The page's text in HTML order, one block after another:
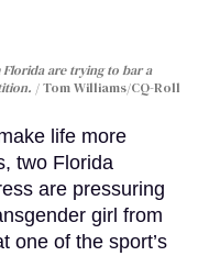
Florida are trying to bar a
Tom Williams/CQ-Roll
life more
two Florida
are pressuring
girl from
one of the sport’s